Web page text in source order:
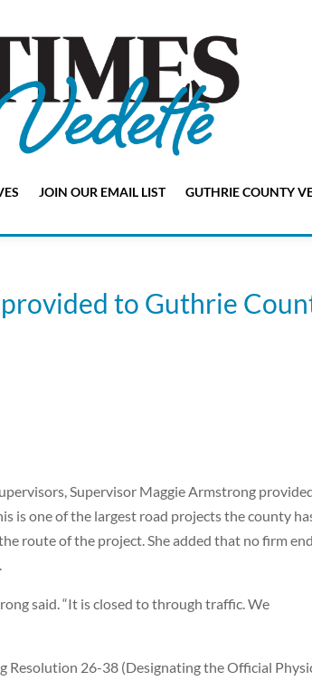
JOIN OUR EMAIL LIST GUTHRIE COUNTY
to Guthrie
Supervisor Maggie Armstrong
is one of the largest road projects the county
route of the project. She added that no firm end
said. “It is closed to through traffic. We
Resolution 26-38 (Designating the Official